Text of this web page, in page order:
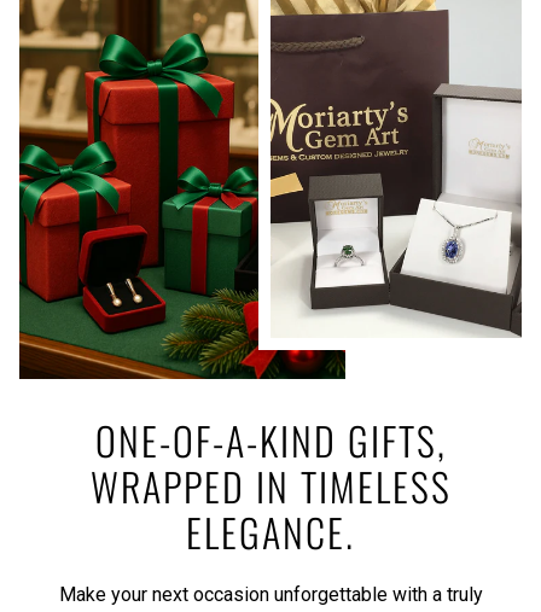
ONE-OF-A-KIND GIFTS,
WRAPPED IN TIMELESS
ELEGANCE.
Make your next occasion unforgettable with a truly